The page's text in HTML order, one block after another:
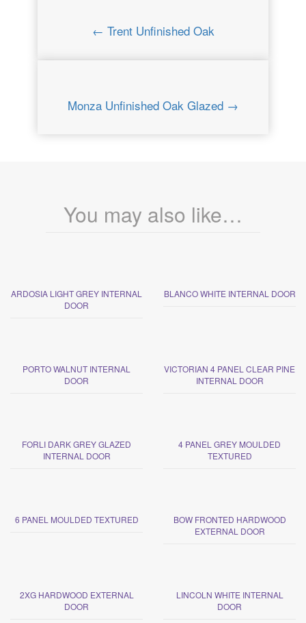
← Trent Unfinished Oak
Monza Unfinished Oak Glazed →
You may also like…
ARDOSIA LIGHT GREY INTERNAL
DOOR
BLANCO WHITE INTERNAL DOOR
PORTO WALNUT INTERNAL
DOOR
VICTORIAN 4 PANEL CLEAR PINE
INTERNAL DOOR
FORLI DARK GREY GLAZED
INTERNAL DOOR
4 PANEL GREY MOULDED
TEXTURED
6 PANEL MOULDED TEXTURED
BOW FRONTED HARDWOOD
EXTERNAL DOOR
2XG HARDWOOD EXTERNAL
DOOR
LINCOLN WHITE INTERNAL
DOOR